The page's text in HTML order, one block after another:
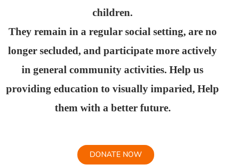
children.
They remain in a regular social setting, are no
longer secluded, and participate more actively
in general community activities. Help us
providing education to visually imparied, Help
them with a better future.
DONATE NOW